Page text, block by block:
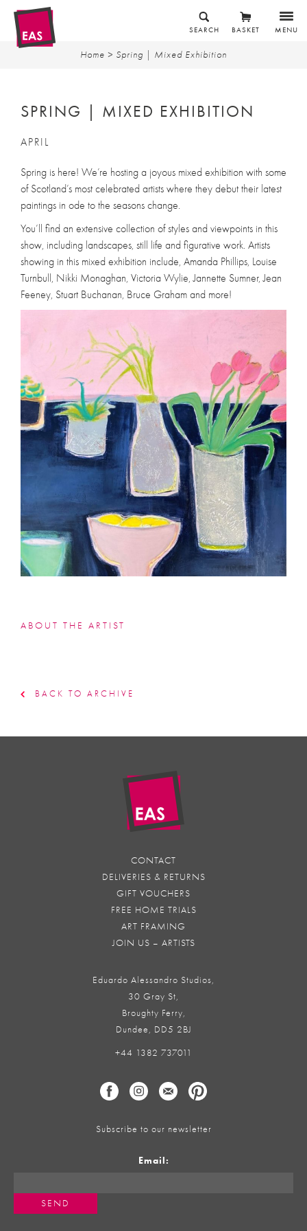
MENU
BASKET
SEARCH
Home > Spring | Mixed Exhibition
SPRING | MIXED EXHIBITION
APRIL
Spring is here! We’re hosting a joyous mixed exhibition with some
of Scotland’s most celebrated artists where they debut their latest
paintings in ode to the seasons change.
You’ll find an extensive collection of styles and viewpoints in this
show, including landscapes, still life and figurative work. Artists
showing in this mixed exhibition include, Amanda Phillips, Louise
Turnbull, Nikki Monaghan, Victoria Wylie, Jannette Sumner, Jean
Feeney, Stuart Buchanan, Bruce Graham and more!
ABOUT THE ARTIST
BACK TO ARCHIVE
CONTACT
DELIVERIES & RETURNS
GIFT VOUCHERS
FREE HOME TRIALS
ART FRAMING
JOIN US – ARTISTS
Eduardo Alessandro Studios,
30 Gray St,
Broughty Ferry,
Dundee, DD5 2BJ
+44 1382 737011
Subscribe to our newsletter
Email: